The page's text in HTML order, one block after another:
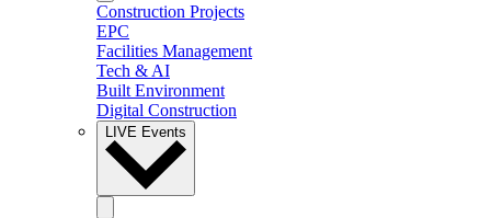
Construction Projects
EPC
Facilities Management
Tech & AI
Built Environment
Digital Construction
LIVE Events